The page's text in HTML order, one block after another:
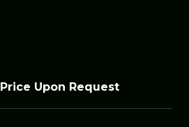
Price Upon Request